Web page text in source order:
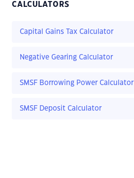
CALCULATORS
Capital Gains Tax Calculator
Negative Gearing Calculator
SMSF Borrowing Power Calculator
SMSF Deposit Calculator